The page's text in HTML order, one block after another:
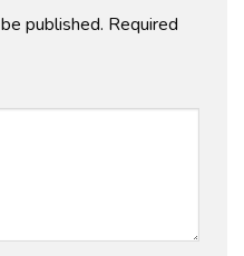
published. Required